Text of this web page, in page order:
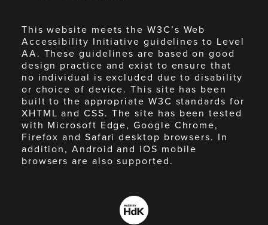
This website meets the W3C’s Web
Accessibility Initiative guidelines to Level
AA. These guidelines are based on good
design practice and exist to ensure that
no individual is excluded due to disability
or choice of device. This site has been
built to the appropriate W3C standards for
XHTML and CSS. The site has been tested
with Microsoft Edge, Google Chrome,
Firefox and Safari desktop browsers. In
addition, Android and iOS mobile
browsers are also supported.
Made
by